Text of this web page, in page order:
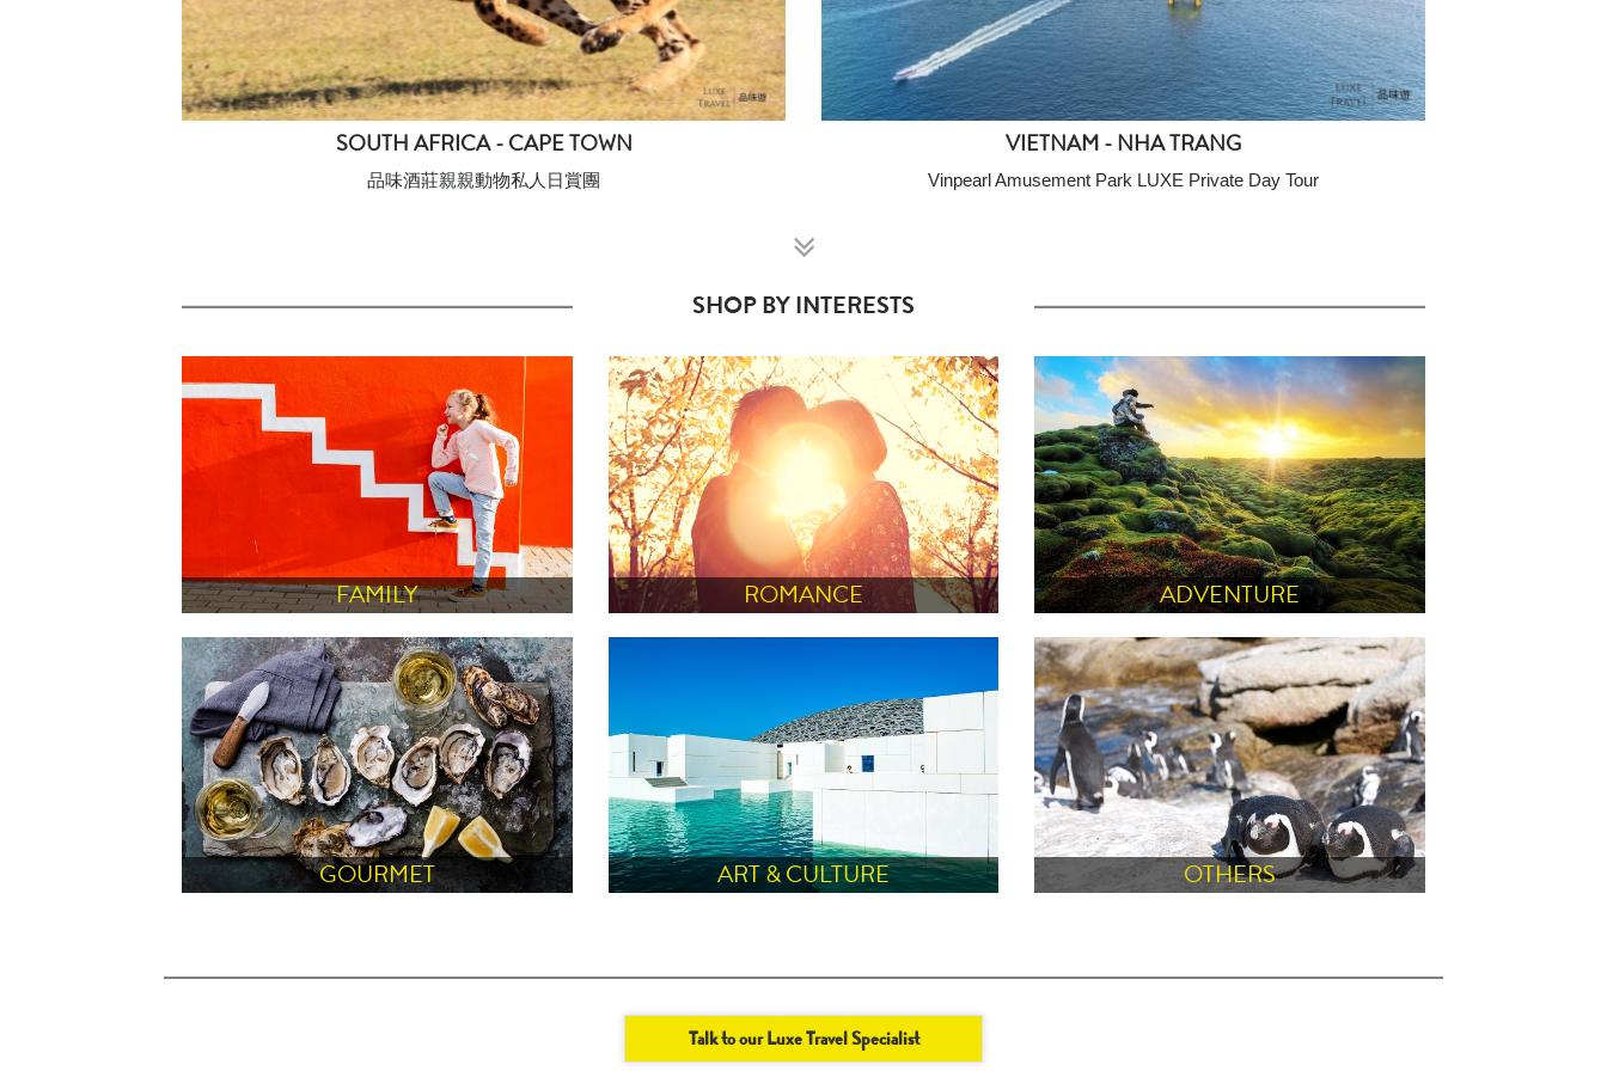
SOUTH AFRICA - CAPE TOWN
品味酒莊親親動物私人日賞團
VIETNAM - NHA TRANG
Vinpearl Amusement Park LUXE Private Day Tour
SHOP BY INTERESTS
FAMILY ROMANCE ADVENTURE
GOURMET ART & CULTURE OTHERS
Talk to our Luxe Travel Specialist